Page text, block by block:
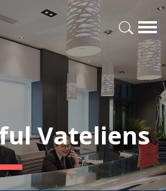
Vateliens